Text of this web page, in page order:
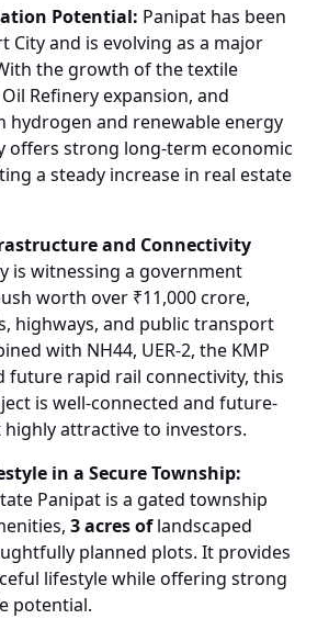
Potential: Panipat has been
City and is evolving as a major
the growth of the textile
Refinery expansion, and
hydrogen and renewable energy
offers strong long-term economic
a steady increase in real estate
and Connectivity
is witnessing a government
worth over ₹11,000 crore,
highways, and public transport
with NH44, UER-2, the KMP
future rapid rail connectivity, this
is well-connected and future-
highly attractive to investors.
in a Secure Township:
Panipat is a gated township
3 acres oflandscaped
planned plots. It provides
lifestyle while offering strong
potential.